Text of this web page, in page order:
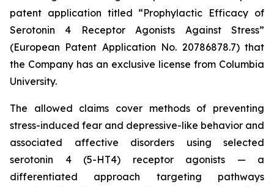
patent application titled “Prophylactic Efficacy of
Serotonin 4 Receptor Agonists Against Stress”
(European Patent Application No. 20786878.7) that
the Company has an exclusive license from Columbia
University.
The allowed claims cover methods of preventing
stress-induced fear and depressive-like behavior and
associated affective disorders using selected
serotonin 4 (5-HT4) receptor agonists — a
differentiated approach targeting pathways